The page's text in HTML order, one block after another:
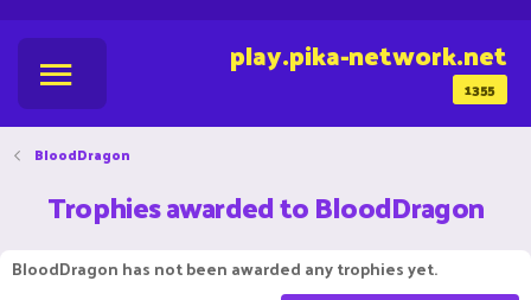
1355
play.pika-network.net
BloodDragon
Trophies awarded to BloodDragon
BloodDragon has not been awarded any trophies yet.